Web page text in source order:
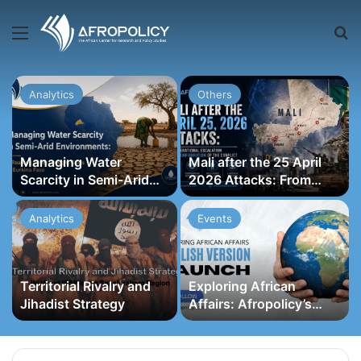
Menu
Analytics
Managing Water
Scarcity in Semi-Arid
Environments: A
Reading of the Drought
Crisis in Burkina Faso
Others
Mali after the 25 April
2026 Attacks: From
Operational Escalation
to a Reconfiguration of
the Conflict
Analytics
Territorial Rivalry and
Jihadist Strategy
Events
Exploring African
Affairs: Afropolicy’s
English Version Launch